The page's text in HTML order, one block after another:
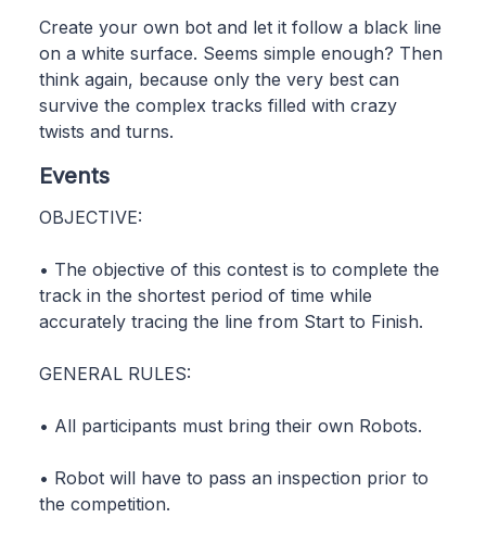
Create your own bot and let it follow a black line
on a white surface. Seems simple enough? Then
think again, because only the very best can
survive the complex tracks filled with crazy
twists and turns.
Events
OBJECTIVE:
• The objective of this contest is to complete the
track in the shortest period of time while
accurately tracing the line from Start to Finish.
GENERAL RULES:
• All participants must bring their own Robots.
• Robot will have to pass an inspection prior to
the competition.